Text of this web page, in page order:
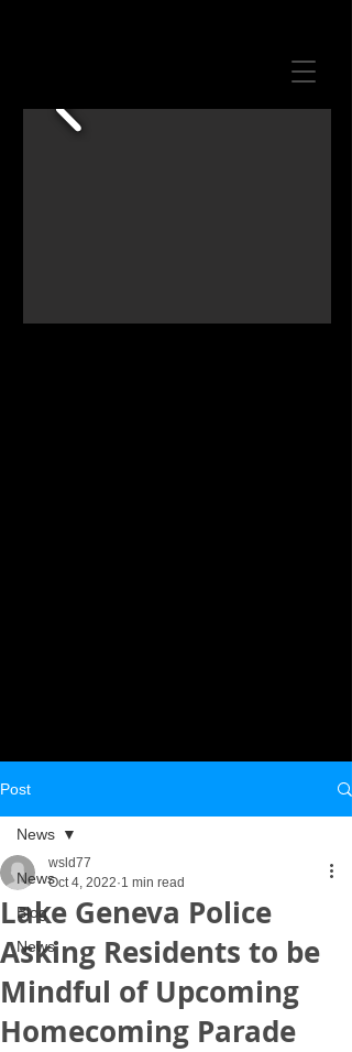
Post
News
Blog
News
News
Lake Geneva Police
Asking Residents to be
Mindful of Upcoming
Homecoming Parade
wsld77
Oct 4, 2022 1 min read